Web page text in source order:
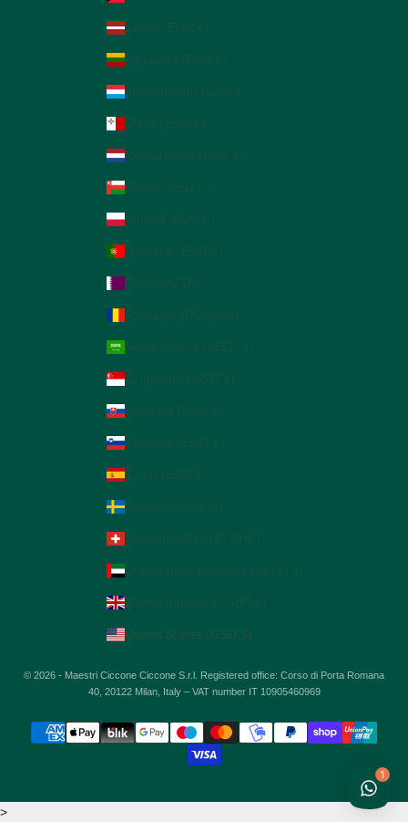
Latvia (EUR €)
Lithuania (EUR €)
Luxembourg (EUR €)
Netherlands (EUR €)
Poland (PLN zł)
Singapore (SGD $)
Slovakia (EUR €)
Slovenia (EUR €)
Spain (EUR €)
Sweden (SEK kr)
United Kingdom (GBP £)
United States (USD $)
© 2026 - Maestri Ciccone Ciccone S.r.l. Registered office: Corso di Porta Romana
40, 20122 Milan, Italy – VAT number IT 10905460969
>
1